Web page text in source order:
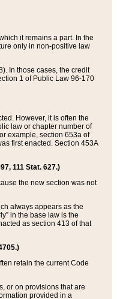
it remains a part. In the
only in non-positive law
In those cases, the credit
1 of Public Law 96-170
However, it is often the
law or chapter number of
example, section 653a of
first enacted. Section 453A
111 Stat. 627.)
the new section was not
always appears as the
in the base law is the
as section 413 of that
retain the current Code
or on provisions that are
provided in a